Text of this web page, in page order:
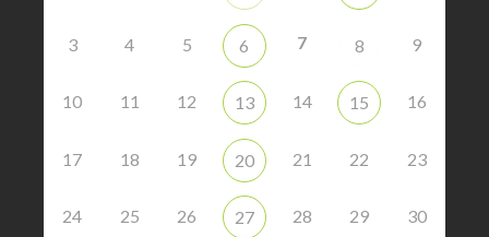
3 4 5 6 7 8 9
10 11 12 13 14 15 16
17 18 19 20 21 22 23
24 25 26 27 28 29 30